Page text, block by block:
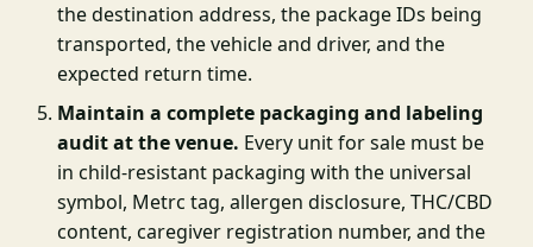
the destination address, the package IDs being
transported, the vehicle and driver, and the
expected return time.
Maintain a complete packaging and labeling
audit at the venue. Every unit for sale must be
in child-resistant packaging with the universal
symbol, Metrc tag, allergen disclosure, THC/CBD
content, caregiver registration number, and the